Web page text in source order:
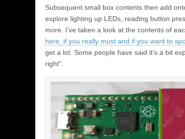
Subsequent small box contents then add
explore lighting up LEDs, reading button
more. I’ve taken a look at the contents of
here, if you really must and if you want to
get a lot. Some people have said it’s a bit
right”.